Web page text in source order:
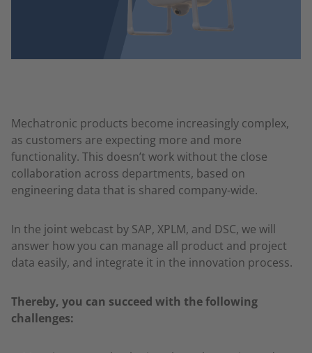
Mechatronic products become increasingly complex,
as customers are expecting more and more
functionality. This doesn’t work without the close
collaboration across departments, based on
engineering data that is shared company-wide.
In the joint webcast by SAP, XPLM, and DSC, we will
answer how you can manage all product and project
data easily, and integrate it in the innovation process.
Thereby, you can succeed with the following
challenges: